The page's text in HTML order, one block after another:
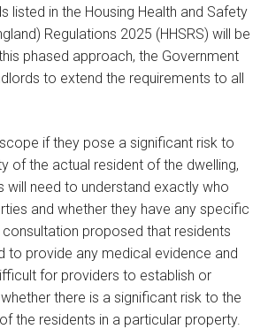
listed in the Housing Health and Safety
Regulations 2025 (HHSRS) will be
phased approach, the Government
to extend the requirements to all
if they pose a significant risk to
of the actual resident of the dwelling,
will need to understand exactly who
and whether they have any specific
consultation proposed that residents
to provide any medical evidence and
for providers to establish or
there is a significant risk to the
the residents in a particular property.